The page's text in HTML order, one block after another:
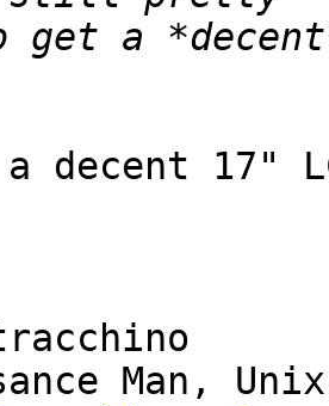
get a
17"